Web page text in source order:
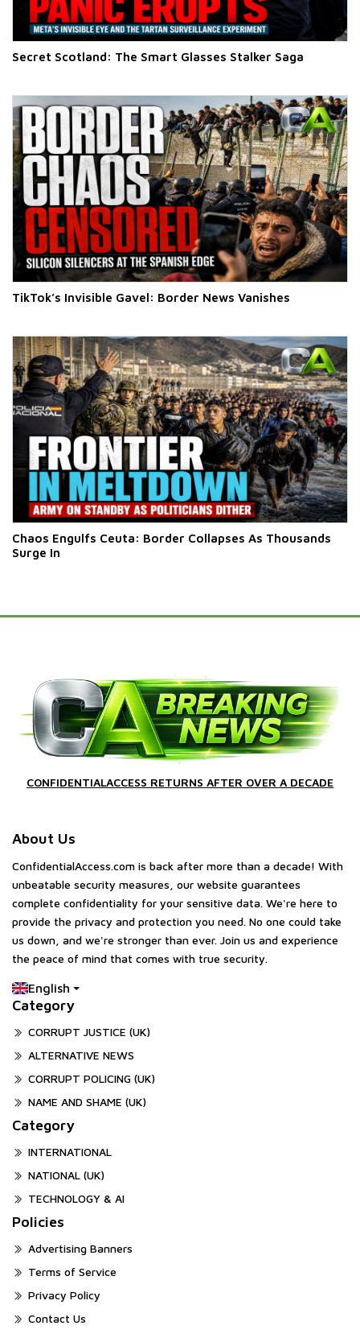
Secret Scotland: The Smart Glasses Stalker Saga
TikTok’s Invisible Gavel: Border News Vanishes
Chaos Engulfs Ceuta: Border Collapses As Thousands
Surge In
CONFIDENTIALACCESS RETURNS AFTER OVER A DECADE
About Us
ConfidentialAccess.com is back after more than a decade! With
unbeatable security measures, our website guarantees
complete confidentiality for your sensitive data. We're here to
provide the privacy and protection you need. No one could take
us down, and we're stronger than ever. Join us and experience
the peace of mind that comes with true security.
English
Category
CORRUPT JUSTICE (UK)
ALTERNATIVE NEWS
CORRUPT POLICING (UK)
NAME AND SHAME (UK)
Category
INTERNATIONAL
NATIONAL (UK)
TECHNOLOGY & AI
Policies
Advertising Banners
Terms of Service
Privacy Policy
Contact Us